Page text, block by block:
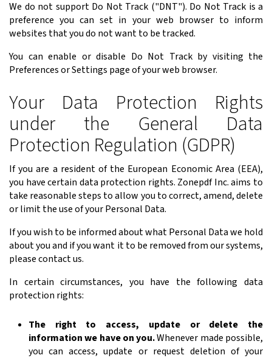
We do not support Do Not Track ("DNT"). Do Not Track is a
preference you can set in your web browser to inform
websites that you do not want to be tracked.
You can enable or disable Do Not Track by visiting the
Preferences or Settings page of your web browser.
Your Data Protection Rights
under the General Data
Protection Regulation (GDPR)
If you are a resident of the European Economic Area (EEA),
you have certain data protection rights. Zonepdf Inc. aims to
take reasonable steps to allow you to correct, amend, delete
or limit the use of your Personal Data.
If you wish to be informed about what Personal Data we hold
about you and if you want it to be removed from our systems,
please contact us.
In certain circumstances, you have the following data
protection rights:
The right to access, update or delete the
information we have on you.Whenever made possible,
you can access, update or request deletion of your